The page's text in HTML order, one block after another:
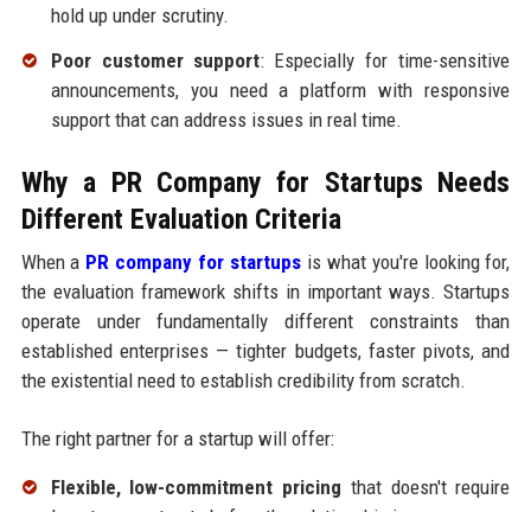
hold up under scrutiny.
Poor customer support: Especially for time-sensitive
announcements, you need a platform with responsive
support that can address issues in real time.
Why a PR Company for Startups Needs
Different Evaluation Criteria
When a PR company for startups is what you're looking for,
the evaluation framework shifts in important ways. Startups
operate under fundamentally different constraints than
established enterprises — tighter budgets, faster pivots, and
the existential need to establish credibility from scratch.
The right partner for a startup will offer:
Flexible, low-commitment pricing that doesn't require